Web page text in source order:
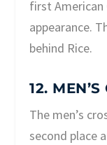
first American
appearance.
behind Rice.
12.
The men’s
second place